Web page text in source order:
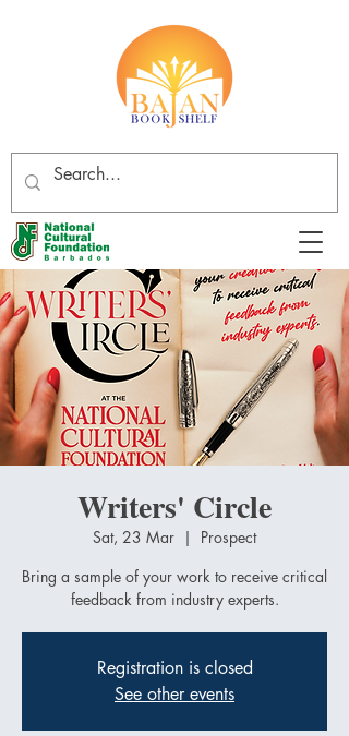
Writers' Circle
Sat, 23 Mar
  |
Prospect
Bring a sample of your work to receive critical
feedback from industry experts.
Registration is closed
See other events